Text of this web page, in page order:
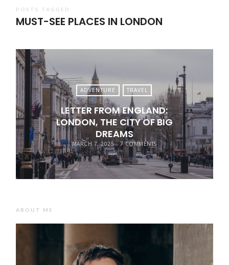
POSTS TAGGED
MUST-SEE PLACES IN LONDON
ADVENTURE TRAVEL
LETTER FROM ENGLAND:
LONDON, THE CITY OF BIG
DREAMS
MARCH 7, 2025 7 COMMENTS
ABOUT ME